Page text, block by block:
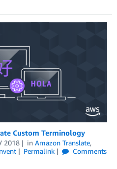
Custom Terminology
2018 in Amazon Translate,
Permalink
Comments